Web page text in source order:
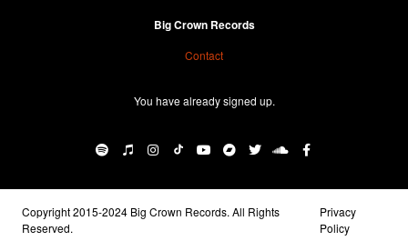
Big Crown Records
Contact
You have already signed up.
Copyright 2015-2024 Big Crown Records. All Rights
Reserved.
Privacy
Policy